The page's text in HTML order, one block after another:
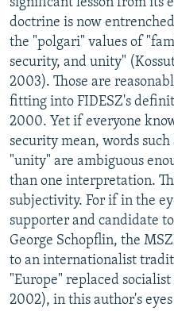
doctrine is now
the "polgari" values of
security, and unity"
2003). Those are
fitting into FIDESZ's
2000. Yet if everyone
security mean, words
"unity" are ambiguous
than one interpretation.
subjectivity. For if in the
supporter and candidate
George Schopflin, the
to an internationalist
"Europe" replaced
2002), in this author's